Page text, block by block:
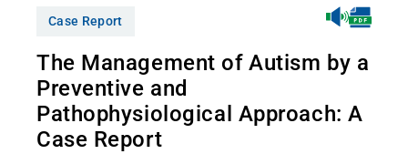
Case Report
The Management of Autism by a
Preventive and
Pathophysiological Approach: A
Case Report